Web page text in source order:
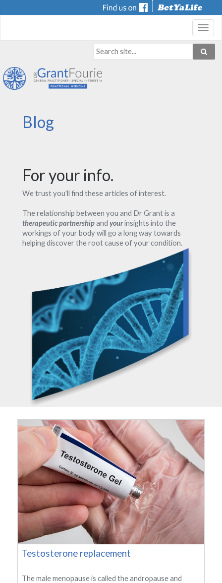
Blog
For your info.
We trust you'll find these articles of interest.
The relationship between you and Dr Grant is a
therapeutic partnershipand yourinsights into the
workings of your body will go a long way towards
helping discover the root cause of your condition.
Testosterone replacement
The male menopause is called the andropause and